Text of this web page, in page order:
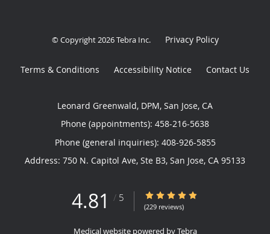
© Copyright 2026Tebra Inc. Privacy Policy
Terms & Conditions Accessibility Notice Contact Us
Leonard Greenwald, DPM, San Jose, CA
Phone (appointments): 458-216-5638
Phone (general inquiries): 408-926-5855
Address: 750 N. Capitol Ave, Ste B3, San Jose, CA 95133
4.81 / 5 4.81/5 Star Rating
(229 reviews)
Medical website powered byTebra